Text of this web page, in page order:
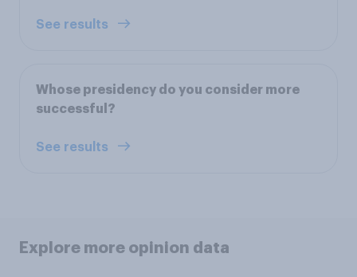
See results
Whose presidency do you consider more
successful?
See results
Explore more opinion data